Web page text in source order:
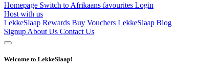
Homepage Switch to Afrikaans favourites Login
Host with us
LekkeSlaap Rewards Buy Vouchers LekkeSlaap Blog
Signup About Us Contact Us
Welcome to LekkeSlaap!